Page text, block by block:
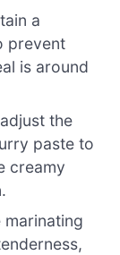
a
prevent
is around
the
paste to
creamy
marinating